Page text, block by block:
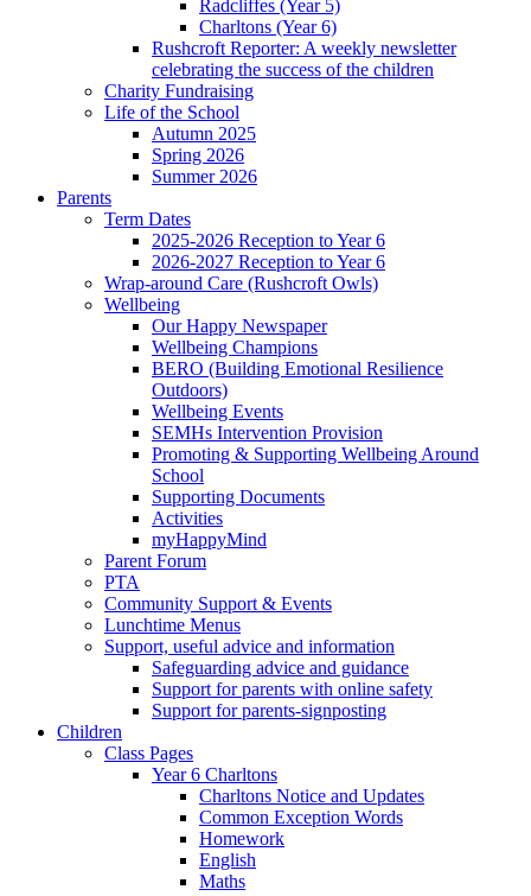
Radcliffes (Year 5)
Charltons (Year 6)
Rushcroft Reporter: A weekly newsletter
celebrating the success of the children
Charity Fundraising
Life of the School
Autumn 2025
Spring 2026
Summer 2026
Parents
Term Dates
2025-2026 Reception to Year 6
2026-2027 Reception to Year 6
Wrap-around Care (Rushcroft Owls)
Wellbeing
Our Happy Newspaper
Wellbeing Champions
BERO (Building Emotional Resilience
Outdoors)
Wellbeing Events
SEMHs Intervention Provision
Promoting & Supporting Wellbeing Around
School
Supporting Documents
Activities
myHappyMind
Parent Forum
PTA
Community Support & Events
Lunchtime Menus
Support, useful advice and information
Safeguarding advice and guidance
Support for parents with online safety
Support for parents-signposting
Children
Class Pages
Year 6 Charltons
Charltons Notice and Updates
Common Exception Words
Homework
English
Maths